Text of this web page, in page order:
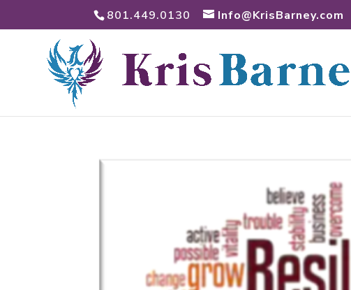
801.449.0130 Info@KrisBarney.com